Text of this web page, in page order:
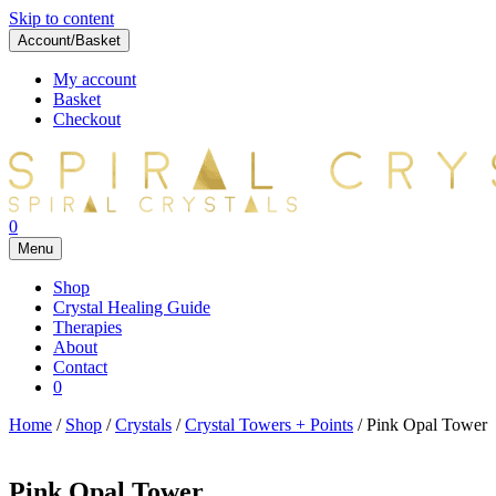
Skip to content
Account/Basket
My account
Basket
Checkout
0
Menu
Shop
Crystal Healing Guide
Therapies
About
Contact
0
Home / Shop /Crystals /Crystal Towers + Points / Pink Opal Tower